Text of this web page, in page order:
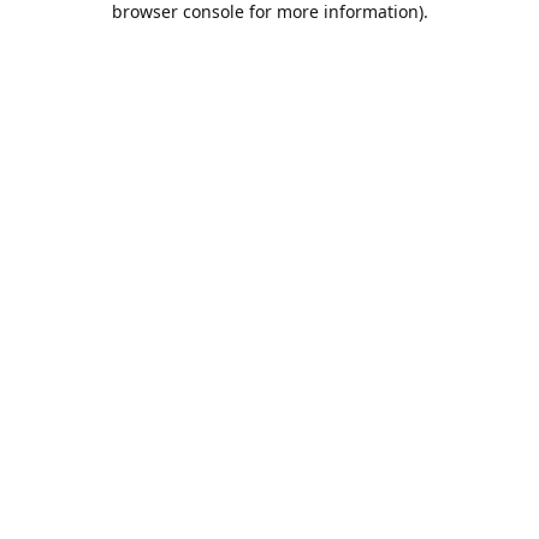
browser console for more information).